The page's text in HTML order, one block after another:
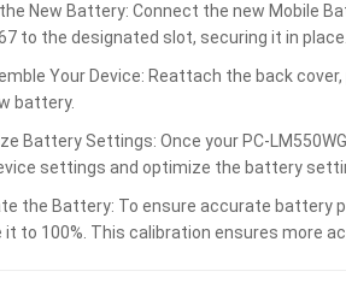
New Battery: Connect the new Mobile
to the designated slot, securing it in place.
Your Device: Reattach the back
battery.
Battery Settings: Once your PC-
settings and optimize the battery
the Battery: To ensure accurate battery
it to 100%. This calibration ensures more